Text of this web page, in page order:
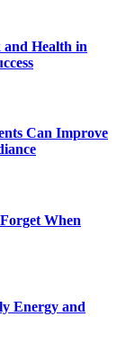
and Health in
Can Improve
When
Energy and